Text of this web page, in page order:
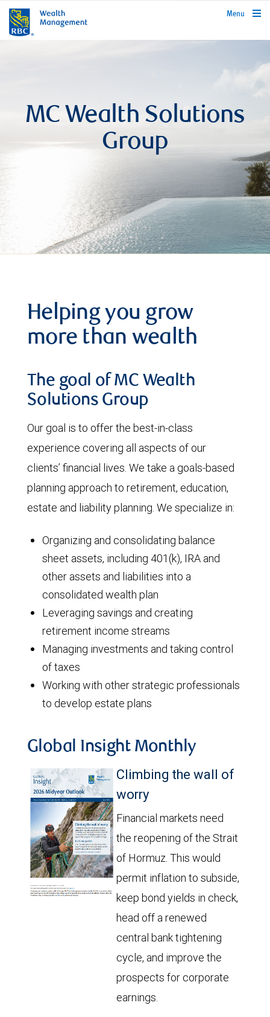
rbcwealthmanagement.com
Menu
MC Wealth Solutions
Group
Helping you grow
more than wealth
The goal of MC Wealth
Solutions Group
Our goal is to offer the best-in-class
experience covering all aspects of our
clients’ financial lives. We take a goals-based
planning approach to retirement, education,
estate and liability planning. We specialize in:
Organizing and consolidating balance
sheet assets, including 401(k), IRA and
other assets and liabilities into a
consolidated wealth plan
Leveraging savings and creating
retirement income streams
Managing investments and taking control
of taxes
Working with other strategic professionals
to develop estate plans
Global Insight Monthly
Climbing the wall of
worry
Financial markets need
the reopening of the Strait
of Hormuz. This would
permit inflation to subside,
keep bond yields in check,
head off a renewed
central bank tightening
cycle, and improve the
prospects for corporate
earnings.